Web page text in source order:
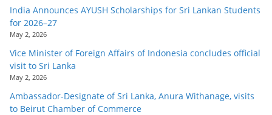
India Announces AYUSH Scholarships for Sri Lankan Students
for 2026–27
May 2, 2026
Vice Minister of Foreign Affairs of Indonesia concludes official
visit to Sri Lanka
May 2, 2026
Ambassador-Designate of Sri Lanka, Anura Withanage, visits
to Beirut Chamber of Commerce